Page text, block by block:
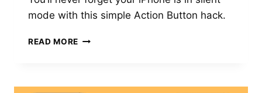
mode with this simple Action Button hack.
READ MORE HOW
MODE